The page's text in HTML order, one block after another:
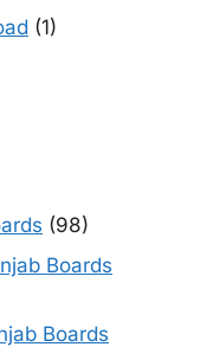
(1)
(98)
Boards
Boards